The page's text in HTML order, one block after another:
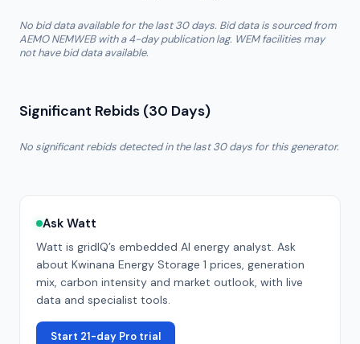
No bid data available for the last 30 days. Bid data is sourced from
AEMO NEMWEB with a 4-day publication lag. WEM facilities may
not have bid data available.
Significant Rebids (30 Days)
No significant rebids detected in the last 30 days for this generator.
Ask Watt
Watt is gridIQ’s embedded AI energy analyst. Ask
about Kwinana Energy Storage 1 prices, generation
mix, carbon intensity and market outlook, with live
data and specialist tools.
Start 21-day Pro trial